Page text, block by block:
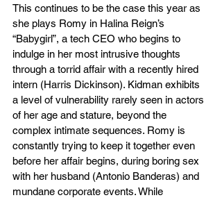
This continues to be the case this year as
she plays Romy in Halina Reign’s
“Babygirl”, a tech CEO who begins to
indulge in her most intrusive thoughts
through a torrid affair with a recently hired
intern (Harris Dickinson). Kidman exhibits
a level of vulnerability rarely seen in actors
of her age and stature, beyond the
complex intimate sequences. Romy is
constantly trying to keep it together even
before her affair begins, during boring sex
with her husband (Antonio Banderas) and
mundane corporate events. While